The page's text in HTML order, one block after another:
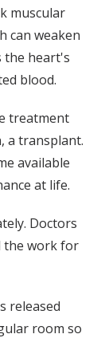
muscular
can weaken
the heart's
blood.
treatment
a transplant.
available
at life.
Doctors
the work for
released
room so